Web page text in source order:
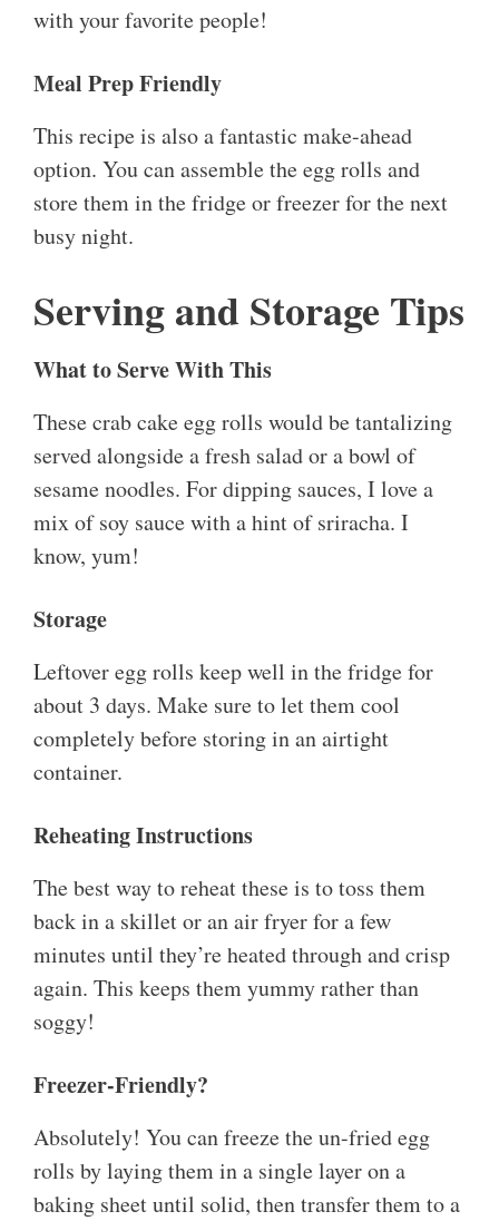
with your favorite people!
Meal Prep Friendly
This recipe is also a fantastic make-ahead
option. You can assemble the egg rolls and
store them in the fridge or freezer for the next
busy night.
Serving and Storage Tips
What to Serve With This
These crab cake egg rolls would be tantalizing
served alongside a fresh salad or a bowl of
sesame noodles. For dipping sauces, I love a
mix of soy sauce with a hint of sriracha. I
know, yum!
Storage
Leftover egg rolls keep well in the fridge for
about 3 days. Make sure to let them cool
completely before storing in an airtight
container.
Reheating Instructions
The best way to reheat these is to toss them
back in a skillet or an air fryer for a few
minutes until they’re heated through and crisp
again. This keeps them yummy rather than
soggy!
Freezer-Friendly?
Absolutely! You can freeze the un-fried egg
rolls by laying them in a single layer on a
baking sheet until solid, then transfer them to a